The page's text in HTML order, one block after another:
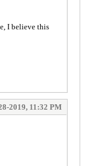
I believe this
2019, 11:32 PM